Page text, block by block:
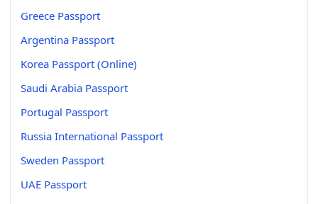
Greece Passport
Argentina Passport
Korea Passport (Online)
Saudi Arabia Passport
Portugal Passport
Russia International Passport
Sweden Passport
UAE Passport